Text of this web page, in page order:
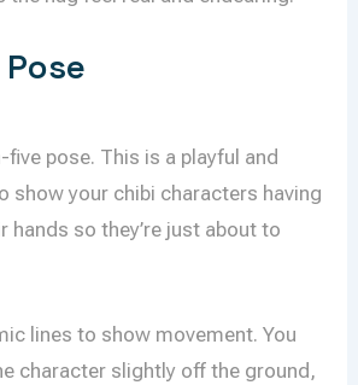
five pose. This is a playful and
show your chibi characters having
hands so they’re just about to
lines to show movement. You
character slightly off the ground,